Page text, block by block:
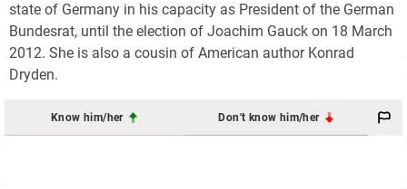
state of Germany in his capacity as President of the German
Bundesrat, until the election of Joachim Gauck on 18 March
2012. She is also a cousin of American author Konrad
Dryden.
Know him/her Don't know him/her